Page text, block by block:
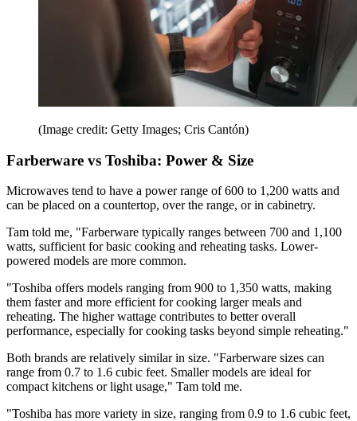
(Image credit: Getty Images; Cris Cantón)
Farberware vs Toshiba: Power & Size
Microwaves tend to have a power range of 600 to 1,200 watts and
can be placed on a countertop, over the range, or in cabinetry.
Tam told me, "Farberware typically ranges between 700 and 1,100
watts, sufficient for basic cooking and reheating tasks. Lower-
powered models are more common.
"Toshiba offers models ranging from 900 to 1,350 watts, making
them faster and more efficient for cooking larger meals and
reheating. The higher wattage contributes to better overall
performance, especially for cooking tasks beyond simple reheating."
Both brands are relatively similar in size. "Farberware sizes can
range from 0.7 to 1.6 cubic feet. Smaller models are ideal for
compact kitchens or light usage," Tam told me.
"Toshiba has more variety in size, ranging from 0.9 to 1.6 cubic feet,